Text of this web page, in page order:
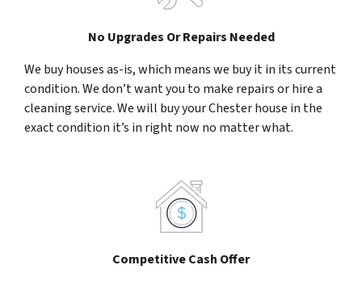
No Upgrades Or Repairs Needed
We buy houses as-is, which means we buy it in its current
condition. We don’t want you to make repairs or hire a
cleaning service. We will buy your Chester house in the
exact condition it’s in right now no matter what.
Competitive Cash Offer